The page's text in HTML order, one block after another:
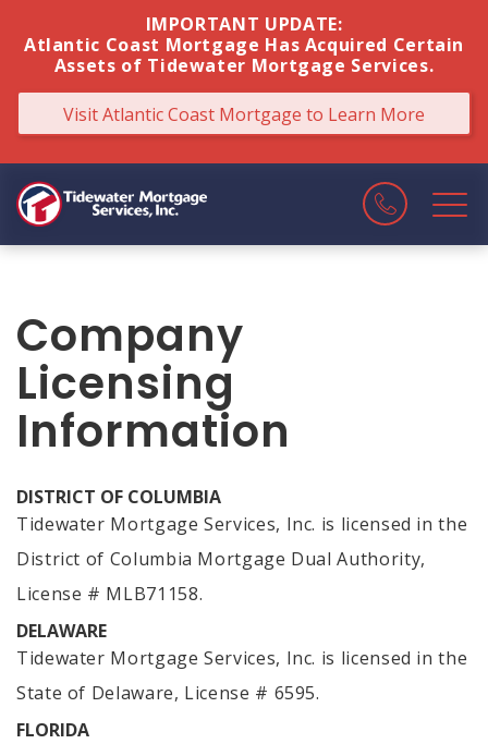
IMPORTANT UPDATE:
Atlantic Coast Mortgage Has Acquired Certain
Assets of Tidewater Mortgage Services.
Visit Atlantic Coast Mortgage to Learn More
Company
Licensing
Information
DISTRICT OF COLUMBIA
Tidewater Mortgage Services, Inc. is licensed in the
District of Columbia Mortgage Dual Authority,
License # MLB71158.
DELAWARE
Tidewater Mortgage Services, Inc. is licensed in the
State of Delaware, License # 6595.
FLORIDA